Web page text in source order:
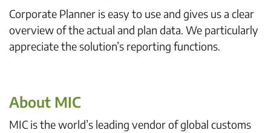
Corporate Planner is easy to use and gives us a clear
overview of the actual and plan data. We particularly
appreciate the solution’s reporting functions.
About MIC
MIC is the world’s leading vendor of global customs